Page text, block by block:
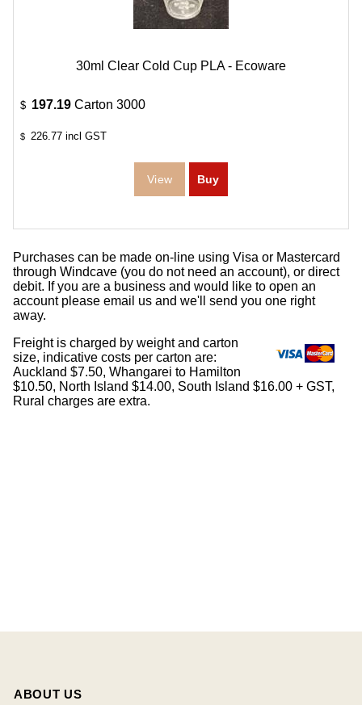
30ml Clear Cold Cup PLA - Ecoware
$ 197.19 Carton 3000
$ 226.77 incl GST
Purchases can be made on-line using Visa or Mastercard
through Windcave (you do not need an account), or direct
debit. If you are a business and would like to open an
account please email us and we'll send you one right
away.
Freight is charged by weight and carton
size, indicative costs per carton are:
Auckland $7.50, Whangarei to Hamilton
$10.50, North Island $14.00, South Island $16.00 + GST,
Rural charges are extra.
ABOUT US